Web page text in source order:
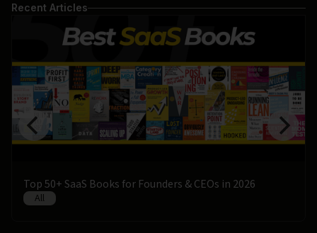
Recent Articles
Top 50+ SaaS Books for Founders & CEOs in 2026
All